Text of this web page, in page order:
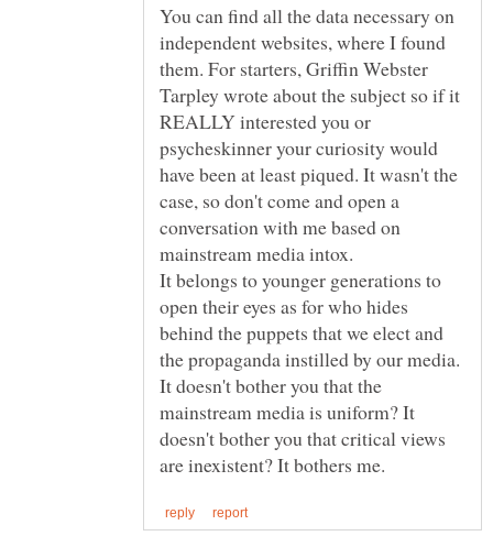
You can find all the data necessary on
independent websites, where I found
them. For starters, Griffin Webster
Tarpley wrote about the subject so if it
REALLY interested you or
psycheskinner your curiosity would
have been at least piqued. It wasn't the
case, so don't come and open a
conversation with me based on
It belongs to younger generations to
open their eyes as for who hides
behind the puppets that we elect and
the propaganda instilled by our media.
It doesn't bother you that the
mainstream media is uniform? It
doesn't bother you that critical views